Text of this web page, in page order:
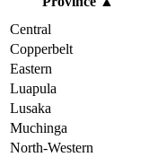
Central
Copperbelt
Eastern
Luapula
Lusaka
Muchinga
North-Western